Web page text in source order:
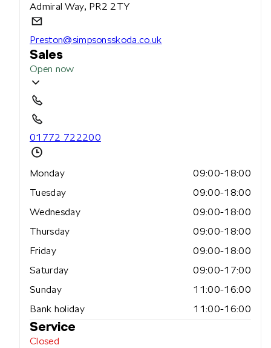
Admiral Way, PR2 2TY
Preston@simpsonsskoda.co.uk
Sales
Open now
01772 722200
Monday
09:00-18:00
Tuesday
09:00-18:00
Wednesday
09:00-18:00
Thursday
09:00-18:00
Friday
09:00-18:00
Saturday
09:00-17:00
Sunday
11:00-16:00
Bank holiday
11:00-16:00
Service
Closed